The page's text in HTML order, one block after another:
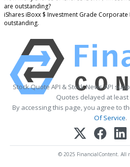
are outstanding?
iShares iBoxx $ Investment Grade Corporate
outstanding.
Stock Quote API & Stock News API
Quotes delayed at least
By accessing this page, you agree to
Of Service.
© 2025 FinancialContent. All